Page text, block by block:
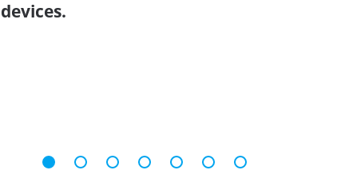
devices.